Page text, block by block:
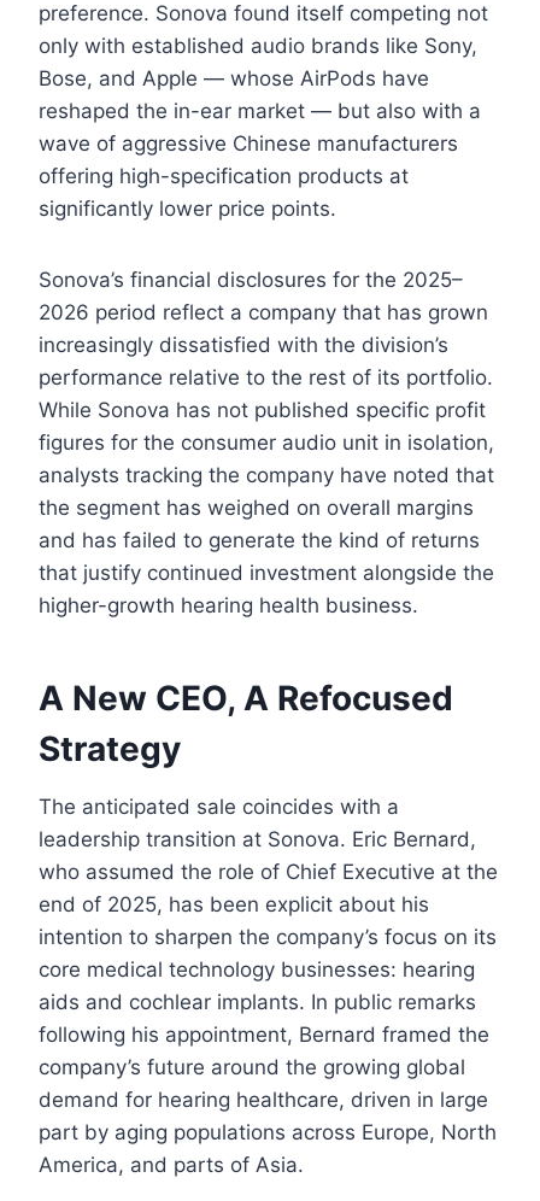
preference. Sonova found itself competing not
only with established audio brands like Sony,
Bose, and Apple — whose AirPods have
reshaped the in-ear market — but also with a
wave of aggressive Chinese manufacturers
offering high-specification products at
significantly lower price points.
Sonova’s financial disclosures for the 2025–
2026 period reflect a company that has grown
increasingly dissatisfied with the division’s
performance relative to the rest of its portfolio.
While Sonova has not published specific profit
figures for the consumer audio unit in isolation,
analysts tracking the company have noted that
the segment has weighed on overall margins
and has failed to generate the kind of returns
that justify continued investment alongside the
higher-growth hearing health business.
A New CEO, A Refocused
Strategy
The anticipated sale coincides with a
leadership transition at Sonova. Eric Bernard,
who assumed the role of Chief Executive at the
end of 2025, has been explicit about his
intention to sharpen the company’s focus on its
core medical technology businesses: hearing
aids and cochlear implants. In public remarks
following his appointment, Bernard framed the
company’s future around the growing global
demand for hearing healthcare, driven in large
part by aging populations across Europe, North
America, and parts of Asia.